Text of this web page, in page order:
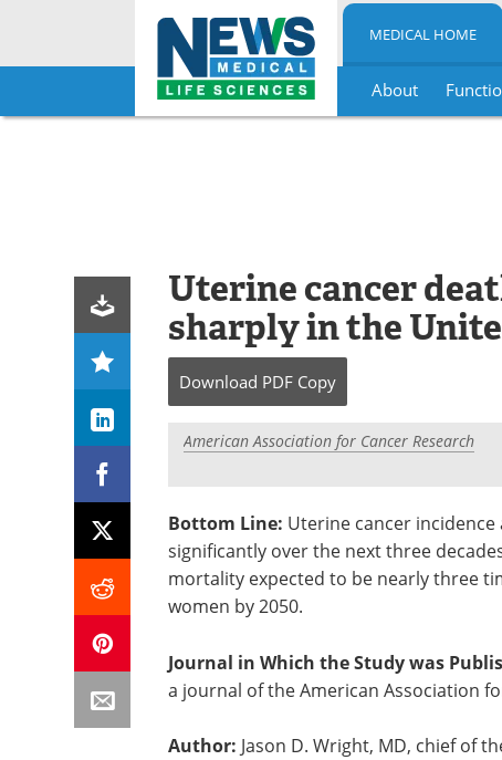
Skip
MEDICAL HOME
About
Uterine cancer
sharply in the
Download PDF Copy
American Association for Cancer Research
Bottom Line: Uterine cancer
significantly over the next three
mortality expected to be nearly three
women by 2050.
Journal in Which the Study was
a journal of the American Association
Author: Jason D. Wright, MD, chief of